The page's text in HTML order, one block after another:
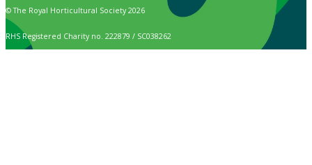
© The Royal Horticultural Society 2026
RHS Registered Charity no. 222879 / SC038262